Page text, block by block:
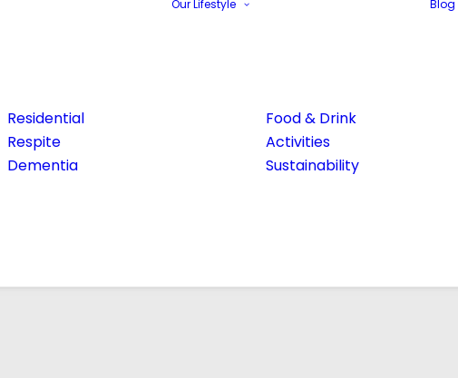
Residential
Respite
Dementia
Our Lifestyle
Food & Drink
Activities
Sustainability
Blog